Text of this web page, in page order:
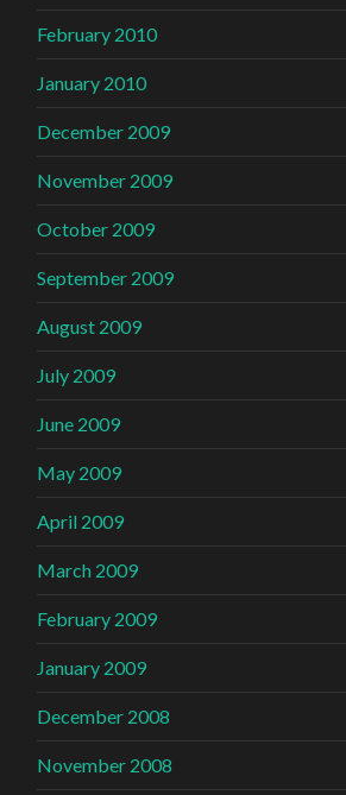
February 2010
January 2010
December 2009
November 2009
October 2009
September 2009
August 2009
July 2009
June 2009
May 2009
April 2009
March 2009
February 2009
January 2009
December 2008
November 2008